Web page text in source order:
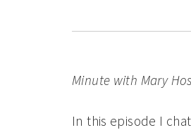
Minute with Mary
In this episode I